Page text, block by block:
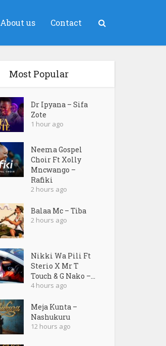
About us Contact
Most Popular
Dr Ipyana – Sifa
Zote
1 hour ago
Neema Gospel
Choir Ft Xolly
Mncwango –
Rafiki
2 hours ago
Balaa Mc – Tiba
2 hours ago
Nikki Wa Pili Ft
Sterio X Mr T
Touch & G Nako –...
4 hours ago
Meja Kunta –
Nashukuru
12 hours ago